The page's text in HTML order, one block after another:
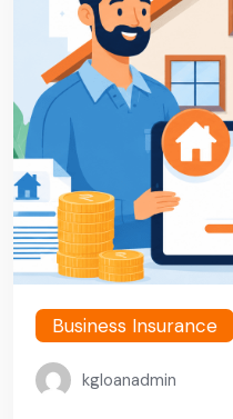
Business Insurance
kgloanadmin